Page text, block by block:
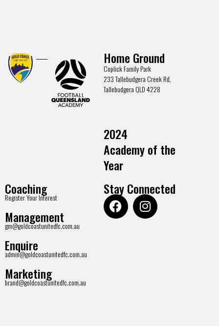
Home Ground
Coplick Family Park
233 Tallebudgera Creek Rd,
Tallebudgera QLD 4228
2024
Academy of the
Year
Coaching
Register Your Interest
Management
gm@goldcoastunitedfc.com.au
Enquire
admin@goldcoastunitedfc.com.au
Marketing
brand@goldcoastunitedfc.com.au
Stay Connected